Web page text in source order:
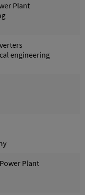
Plant
engineering
Plant